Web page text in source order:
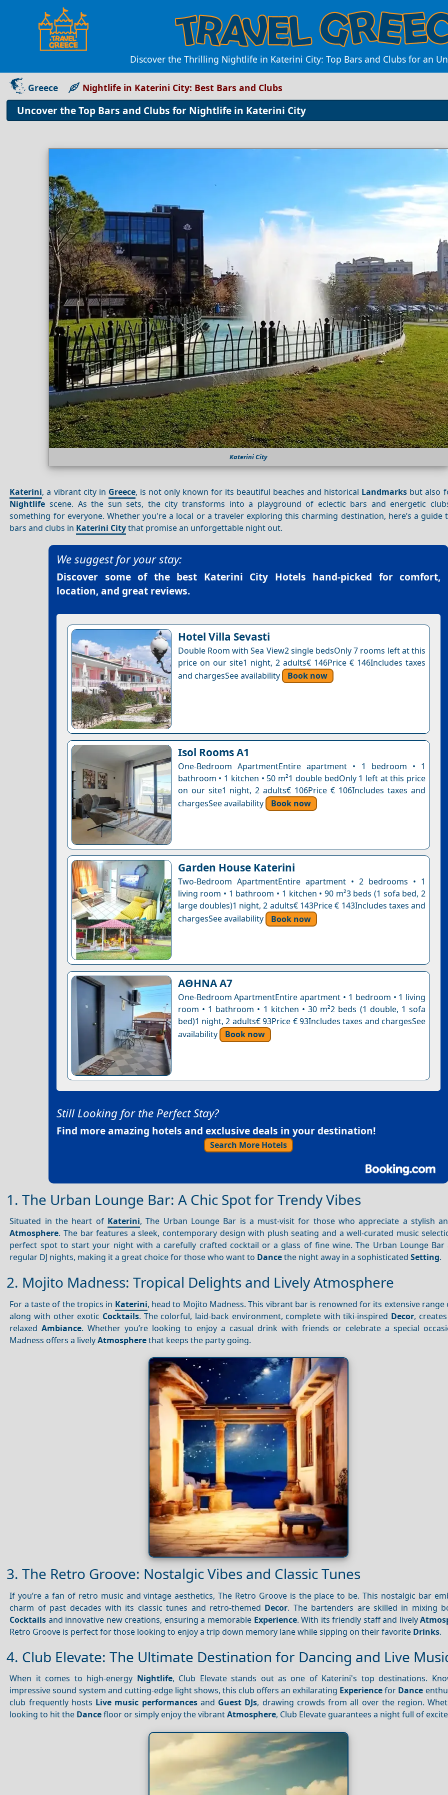
Discover the Thrilling Nightlife in Katerini City: Top Bars and Clubs for an
Greece Nightlife in Katerini City: Best Bars and Clubs
Uncover the Top Bars and Clubs for Nightlife in Katerini City
Katerini City
Katerini, a vibrant city in Greece, is not only known for its beautiful beaches and historical Landmarks but also
Nightlife scene. As the sun sets, the city transforms into a playground of eclectic bars and energetic
something for everyone. Whether you're a local or a traveler exploring this charming destination, here’s a guide
bars and clubs in Katerini Citythat promise an unforgettable night out.
We suggest for your stay:
Discover some of the best Katerini City Hotels hand-picked for comfort,
location, and great reviews.
Hotel Villa Sevasti
Double Room with Sea View2 single bedsOnly 7 rooms left at this
price on our site1 night, 2 adults€ 146Price € 146Includes taxes
and chargesSee availability
Book now
Isol Rooms A1
One-Bedroom ApartmentEntire apartment • 1 bedroom • 1
bathroom • 1 kitchen • 50 m²1 double bedOnly 1 left at this price
on our site1 night, 2 adults€ 106Price € 106Includes taxes and
chargesSee availability
Book now
Garden House Katerini
Two-Bedroom ApartmentEntire apartment • 2 bedrooms • 1
living room • 1 bathroom • 1 kitchen • 90 m²3 beds (1 sofa bed, 2
large doubles)1 night, 2 adults€ 143Price € 143Includes taxes and
chargesSee availability
Book now
ΑΘΗΝΑ A7
One-Bedroom ApartmentEntire apartment • 1 bedroom • 1 living
room • 1 bathroom • 1 kitchen • 30 m²2 beds (1 double, 1 sofa
bed)1 night, 2 adults€ 93Price € 93Includes taxes and chargesSee
availability
Book now
Still Looking for the Perfect Stay?
Find more amazing hotels and exclusive deals in your destination!
Search More Hotels
1. The Urban Lounge Bar: A Chic Spot for Trendy Vibes
Situated in the heart of Katerini, The Urban Lounge Bar is a must-visit for those who appreciate a stylish
Atmosphere. The bar features a sleek, contemporary design with plush seating and a well-curated music
perfect spot to start your night with a carefully crafted cocktail or a glass of fine wine. The Urban Lounge Bar
regular DJ nights, making it a great choice for those who want to Dancethe night away in a sophisticatedSetting.
2. Mojito Madness: Tropical Delights and Lively Atmosphere
For a taste of the tropics in Katerini, head to Mojito Madness. This vibrant bar is renowned for its extensive range
along with other exotic Cocktails. The colorful, laid-back environment, complete with tiki-inspired Decor,
relaxedAmbiance. Whether you’re looking to enjoy a casual drink with friends or celebrate a special
Madness offers a livelyAtmospherethat keeps the party going.
3. The Retro Groove: Nostalgic Vibes and Classic Tunes
If you’re a fan of retro music and vintage aesthetics, The Retro Groove is the place to be. This nostalgic bar
charm of past decades with its classic tunes and retro-themed Decor. The bartenders are skilled in mixing
Cocktails and innovative new creations, ensuring a memorable Experience. With its friendly staff and lively
Retro Groove is perfect for those looking to enjoy a trip down memory lane while sipping on their favorite Drinks.
4. Club Elevate: The Ultimate Destination for Dancing and Live
When it comes to high-energy Nightlife, Club Elevate stands out as one of Katerini's top destinations.
impressive sound system and cutting-edge light shows, this club offers an exhilarating Experiencefor Dance
club frequently hosts Live music performancesand Guest DJs, drawing crowds from all over the region.
looking to hit the Dancefloor or simply enjoy the vibrantAtmosphere, Club Elevate guarantees a night full of